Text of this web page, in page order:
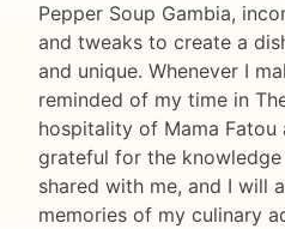
Pepper Soup Gambia,
and tweaks to create a
and unique. Whenever I
reminded of my time in
hospitality of Mama Fatou
grateful for the
shared with me, and I will
memories of my culinary